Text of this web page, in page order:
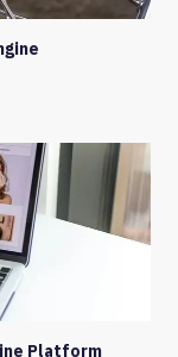
Platform